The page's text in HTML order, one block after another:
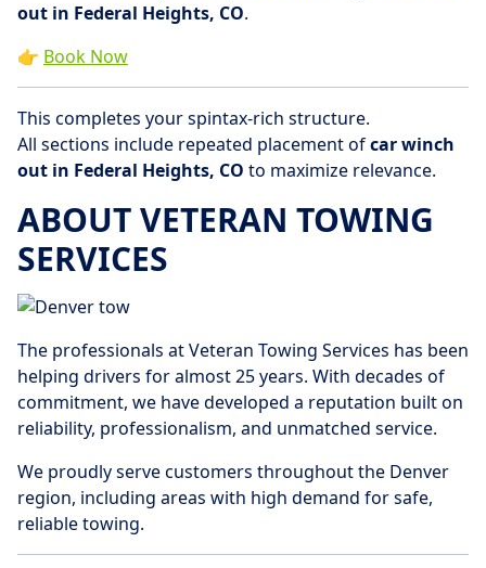
out in Federal Heights, CO.
👉 Book Now
This completes your spintax-rich structure.
All sections include repeated placement ofcar winch
out in Federal Heights, CO to maximize relevance.
ABOUT VETERAN TOWING
SERVICES
The professionals at Veteran Towing Services has been
helping drivers for almost 25 years. With decades of
commitment, we have developed a reputation built on
reliability, professionalism, and unmatched service.
We proudly serve customers throughout the Denver
region, including areas with high demand for safe,
reliable towing.